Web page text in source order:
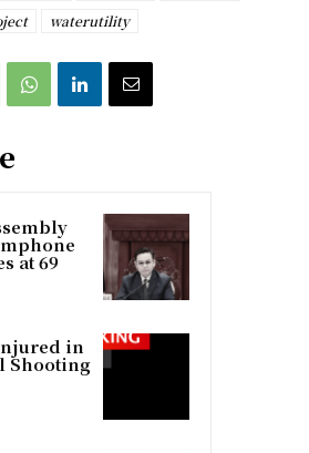
waterutility
at 69
in
Shooting